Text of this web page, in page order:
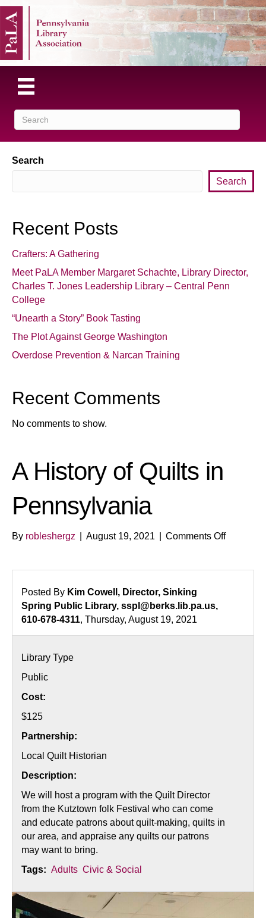
Search
Search
Recent Posts
Crafters: A Gathering
Meet PaLA Member Margaret Schachte, Library Director,
Charles T. Jones Leadership Library – Central Penn
College
“Unearth a Story” Book Tasting
The Plot Against George Washington
Overdose Prevention & Narcan Training
Recent Comments
No comments to show.
A History of Quilts in
Pennsylvania
By robleshergz August 19, 2021 Comments Offon
Posted By Kim Cowell, Director, Sinking
Spring Public Library, sspl@berks.lib.pa.us,
610-678-4311, Thursday, August 19, 2021
Library Type
Public
Cost:
$125
Partnership:
Local Quilt Historian
Description:
We will host a program with the Quilt Director
from the Kutztown folk Festival who can come
and educate patrons about quilt-making, quilts in
our area, and appraise any quilts our patrons
may want to bring.
Tags: Adults Civic & Social